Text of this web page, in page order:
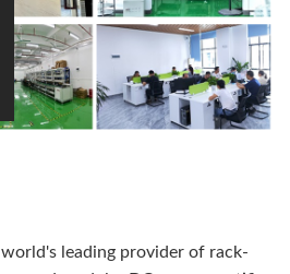
leading provider of rack-